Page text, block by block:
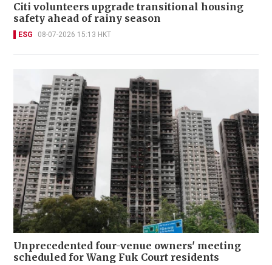
Citi volunteers upgrade transitional housing
safety ahead of rainy season
ESG 08-07-2026 15:13 HKT
Unprecedented four-venue owners' meeting
scheduled for Wang Fuk Court residents